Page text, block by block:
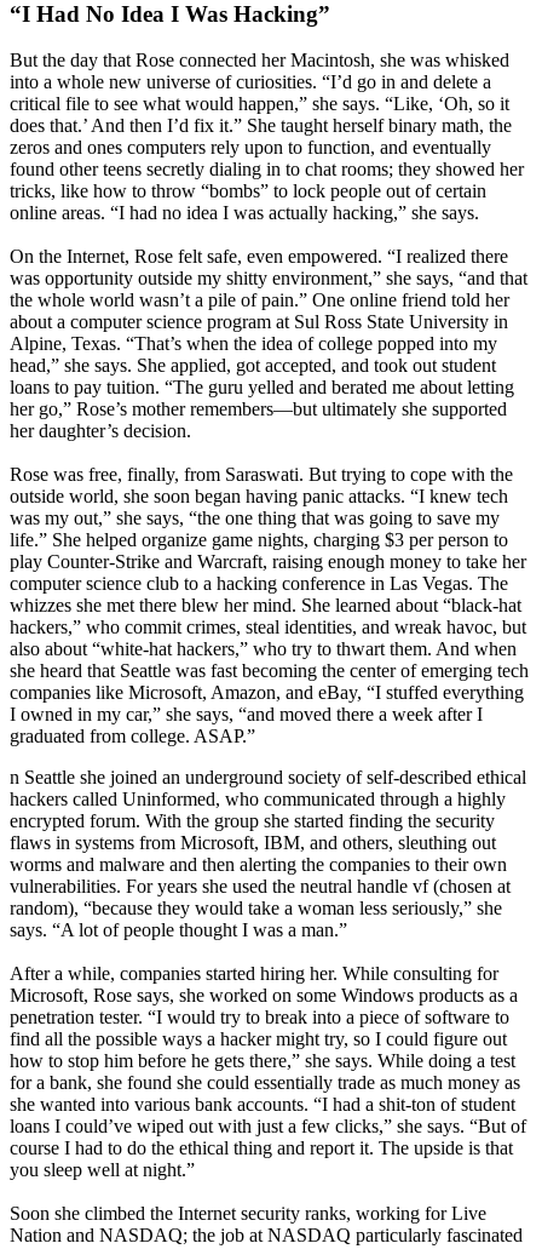
“I Had No Idea I Was Hacking”
But the day that Rose connected her Macintosh, she was whisked
into a whole new universe of curiosities. “I’d go in and delete a
critical file to see what would happen,” she says. “Like, ‘Oh, so it
does that.’ And then I’d fix it.” She taught herself binary math, the
zeros and ones computers rely upon to function, and eventually
found other teens secretly dialing in to chat rooms; they showed her
tricks, like how to throw “bombs” to lock people out of certain
online areas. “I had no idea I was actually hacking,” she says.
On the Internet, Rose felt safe, even empowered. “I realized there
was opportunity outside my shitty environment,” she says, “and that
the whole world wasn’t a pile of pain.” One online friend told her
about a computer science program at Sul Ross State University in
Alpine, Texas. “That’s when the idea of college popped into my
head,” she says. She applied, got accepted, and took out student
loans to pay tuition. “The guru yelled and berated me about letting
her go,” Rose’s mother remembers—but ultimately she supported
her daughter’s decision.
Rose was free, finally, from Saraswati. But trying to cope with the
outside world, she soon began having panic attacks. “I knew tech
was my out,” she says, “the one thing that was going to save my
life.” She helped organize game nights, charging $3 per person to
play Counter-Strike and Warcraft, raising enough money to take her
computer science club to a hacking conference in Las Vegas. The
whizzes she met there blew her mind. She learned about “black-hat
hackers,” who commit crimes, steal identities, and wreak havoc, but
also about “white-hat hackers,” who try to thwart them. And when
she heard that Seattle was fast becoming the center of emerging tech
companies like Microsoft, Amazon, and eBay, “I stuffed everything
I owned in my car,” she says, “and moved there a week after I
graduated from college. ASAP.”
n Seattle she joined an underground society of self-described ethical
hackers called Uninformed, who communicated through a highly
encrypted forum. With the group she started finding the security
flaws in systems from Microsoft, IBM, and others, sleuthing out
worms and malware and then alerting the companies to their own
vulnerabilities. For years she used the neutral handle vf (chosen at
random), “because they would take a woman less seriously,” she
says. “A lot of people thought I was a man.”
After a while, companies started hiring her. While consulting for
Microsoft, Rose says, she worked on some Windows products as a
penetration tester. “I would try to break into a piece of software to
find all the possible ways a hacker might try, so I could figure out
how to stop him before he gets there,” she says. While doing a test
for a bank, she found she could essentially trade as much money as
she wanted into various bank accounts. “I had a shit-ton of student
loans I could’ve wiped out with just a few clicks,” she says. “But of
course I had to do the ethical thing and report it. The upside is that
you sleep well at night.”
Soon she climbed the Internet security ranks, working for Live
Nation and NASDAQ; the job at NASDAQ particularly fascinated